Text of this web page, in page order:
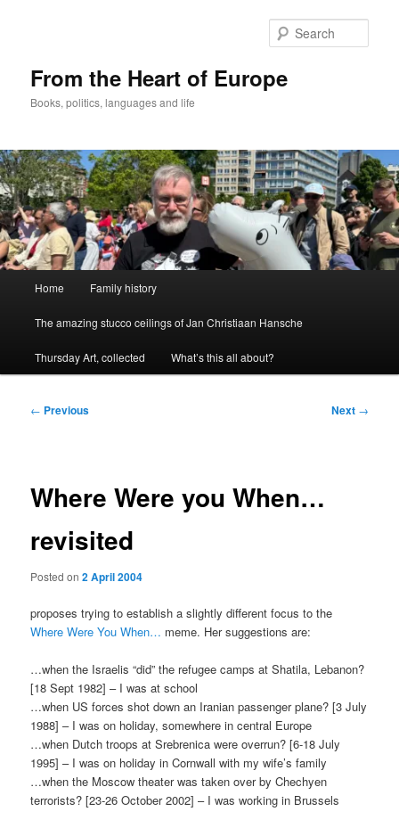
From the Heart of Europe
Books, politics, languages and life
Home Family history
The amazing stucco ceilings of Jan Christiaan Hansche
Thursday Art, collected What’s this all about?
Post
← Previous Next →
Where Were you When…
revisited
Posted on2 April 2004
proposes trying to establish a slightly different focus to the
Where Were You When… meme. Her suggestions are:
…when the Israelis “did” the refugee camps at Shatila, Lebanon?
[18 Sept 1982] – I was at school
…when US forces shot down an Iranian passenger plane? [3 July
1988] – I was on holiday, somewhere in central Europe
…when Dutch troops at Srebrenica were overrun? [6-18 July
1995] – I was on holiday in Cornwall with my wife’s family
…when the Moscow theater was taken over by Chechyen
terrorists? [23-26 October 2002] – I was working in Brussels